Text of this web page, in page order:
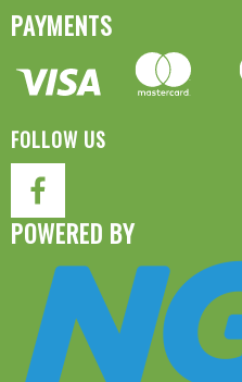
PAYMENTS
FOLLOW US
POWERED BY